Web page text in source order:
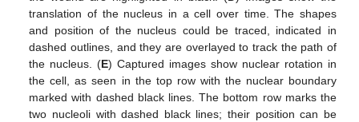
translation of the nucleus in a cell over time. The shapes
and position of the nucleus could be traced, indicated in
dashed outlines, and they are overlayed to track the path of
the nucleus. (E) Captured images show nuclear rotation in
the cell, as seen in the top row with the nuclear boundary
marked with dashed black lines. The bottom row marks the
two nucleoli with dashed black lines; their position can be